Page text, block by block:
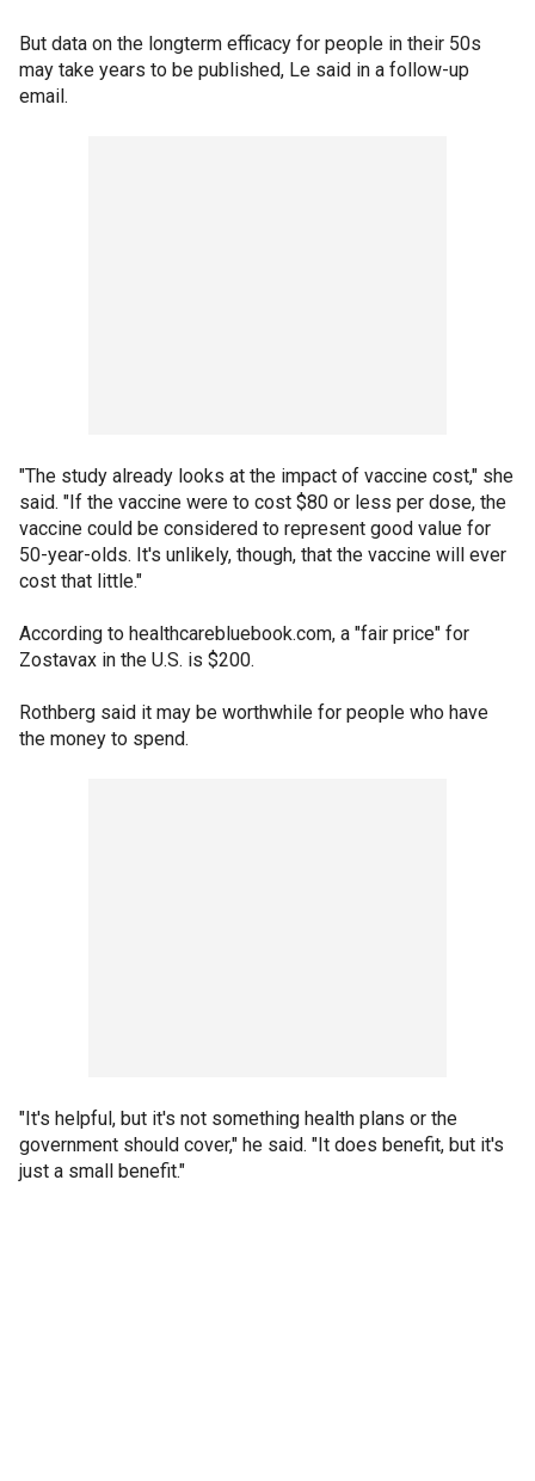
But data on the longterm efficacy for people in their 50s
may take years to be published, Le said in a follow-up
email.
"The study already looks at the impact of vaccine cost," she
said. "If the vaccine were to cost $80 or less per dose, the
vaccine could be considered to represent good value for
50-year-olds. It's unlikely, though, that the vaccine will ever
cost that little."
According to healthcarebluebook.com, a "fair price" for
Zostavax in the U.S. is $200.
Rothberg said it may be worthwhile for people who have
the money to spend.
"It's helpful, but it's not something health plans or the
government should cover," he said. "It does benefit, but it's
just a small benefit."